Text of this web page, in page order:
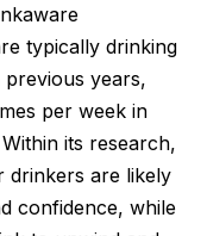
typically drinking
previous years,
per week in
its research,
drinkers are likely
confidence, while